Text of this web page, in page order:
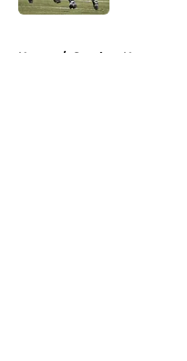
Home / Steelers News